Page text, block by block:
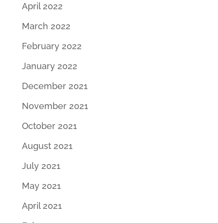
April 2022
March 2022
February 2022
January 2022
December 2021
November 2021
October 2021
August 2021
July 2021
May 2021
April 2021